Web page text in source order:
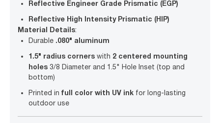
Reflective Engineer Grade Prismatic (EGP)
Reflective High Intensity Prismatic (HIP)
Material Details:
Durable .080" aluminum
1.5" radius corners with 2 centered mounting
holes 3/8 Diameter and 1.5" Hole Inset (top and
bottom)
Printed in full color with UV ink for long-lasting
outdoor use